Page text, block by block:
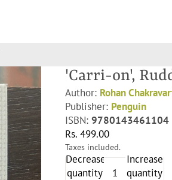
'Carri-on',
Author: Rohan
Publisher: Penguin
ISBN: 9780143461104
Rs. 499.00
Taxes included.
Decrease
quantity
Increase
quantity